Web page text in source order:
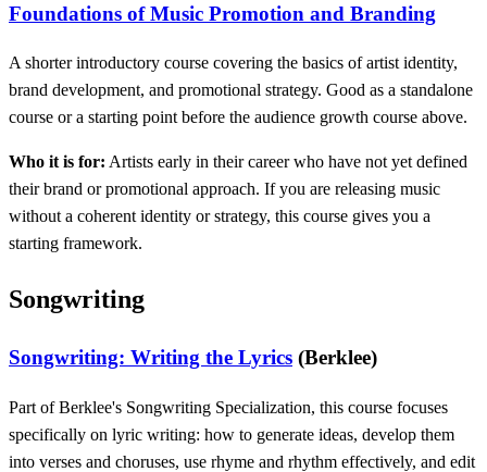
Foundations of Music Promotion and Branding
A shorter introductory course covering the basics of artist identity,
brand development, and promotional strategy. Good as a standalone
course or a starting point before the audience growth course above.
Who it is for: Artists early in their career who have not yet defined
their brand or promotional approach. If you are releasing music
without a coherent identity or strategy, this course gives you a
starting framework.
Songwriting
Songwriting: Writing the Lyrics (Berklee)
Part of Berklee's Songwriting Specialization, this course focuses
specifically on lyric writing: how to generate ideas, develop them
into verses and choruses, use rhyme and rhythm effectively, and edit